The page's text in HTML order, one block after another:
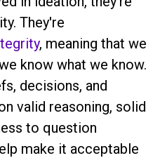
They're
, meaning that we
know what we know.
decisions, and
valid reasoning, solid
to question
make it acceptable